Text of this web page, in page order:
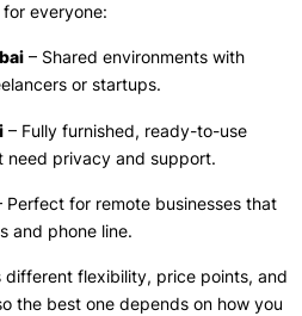
everyone:
– Shared environments with
or startups.
– Fully furnished, ready-to-use
need privacy and support.
Perfect for remote businesses that
and phone line.
flexibility, price points, and
the best one depends on how you